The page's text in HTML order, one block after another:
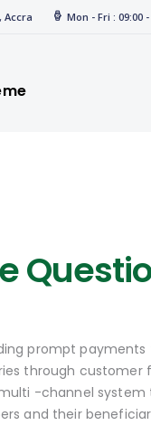
Accra Mon - Fri : 09:00 -
prompt payments
through customer
-channel system
and their